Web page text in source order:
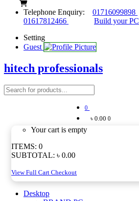
Telephone Enquiry: 01716099898
01617812466
Build your PC
Setting
Guest
hitech professionals
0
৳ 0.00 0
Your cart is empty
ITEMS: 0
SUBTOTAL: ৳ 0.00
View Full Cart Checkout
Desktop